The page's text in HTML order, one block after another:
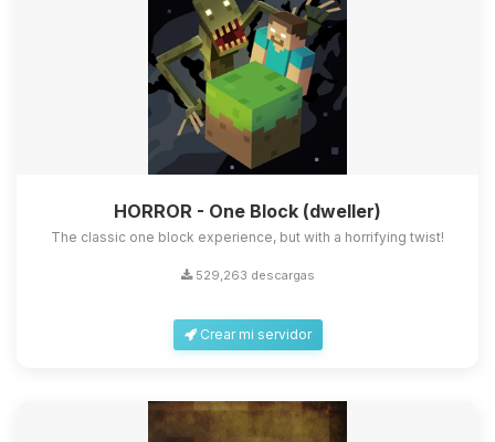
HORROR - One Block (dweller)
The classic one block experience, but with a horrifying twist!
529,263 descargas
Crear mi servidor